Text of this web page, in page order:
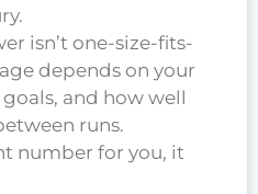
isn’t one-size-fits-
depends on your
and how well
runs.
number for you, it